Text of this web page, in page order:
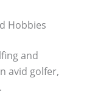
Hobbies
and
avid golfer,